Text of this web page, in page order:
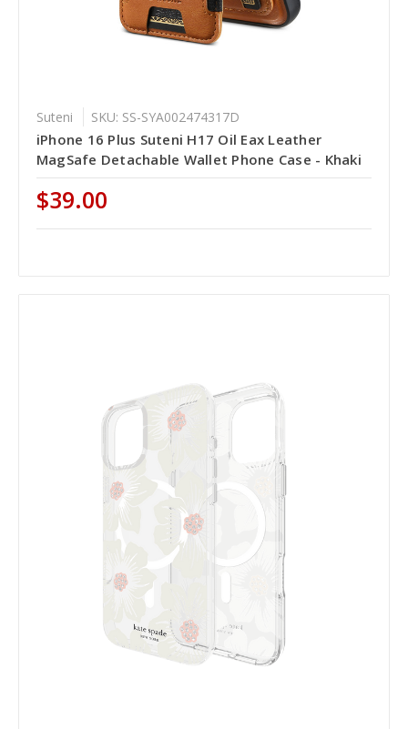
Suteni SKU: SS-SYA002474317D
iPhone 16 Plus Suteni H17 Oil Eax Leather
MagSafe Detachable Wallet Phone Case - Khaki
$39.00